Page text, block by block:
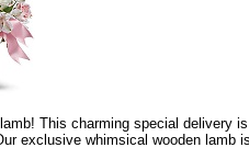
This charming special delivery
exclusive whimsical wooden lamb